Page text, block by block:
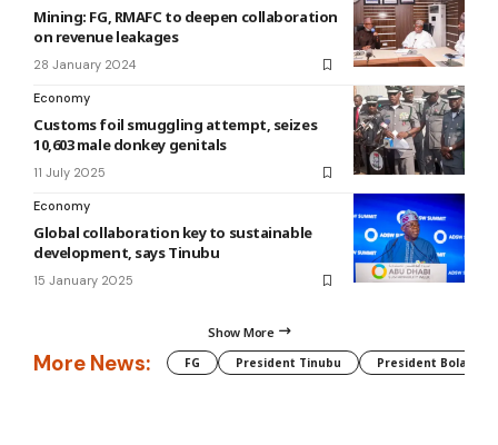
Mining: FG, RMAFC to deepen collaboration
on revenue leakages
28 January 2024
Economy
Customs foil smuggling attempt, seizes
10,603 male donkey genitals
11 July 2025
Economy
Global collaboration key to sustainable
development, says Tinubu
15 January 2025
Show More
More News: FG President Tinubu President Bola